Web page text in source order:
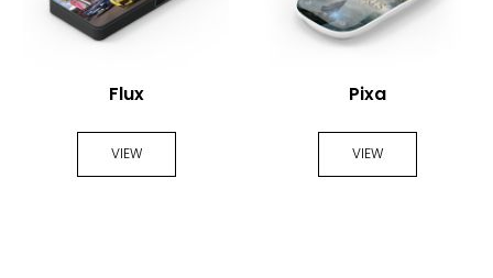
Flux
VIEW
Pixa
VIEW